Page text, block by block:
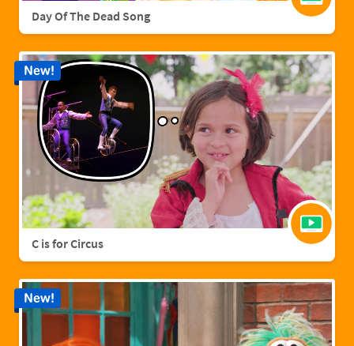
Day Of The Dead Song
C is for Circus
New!
New!